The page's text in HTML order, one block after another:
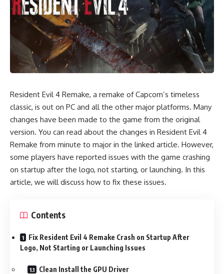
Resident Evil 4 Remake, a remake of Capcom’s timeless
classic, is out on PC and all the other major platforms. Many
changes have been made to the game from the original
version. You can read about the changes in Resident Evil 4
Remake from minute to major in the linked article. However,
some players have reported issues with the game crashing
on startup after the logo, not starting, or launching. In this
article, we will discuss how to fix these issues.
Contents
Fix Resident Evil 4 Remake Crash on Startup After
Logo, Not Starting or Launching Issues
Clean Install the GPU Driver